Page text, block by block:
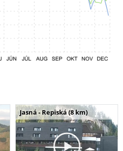
Jasná - Repiská (8 km)